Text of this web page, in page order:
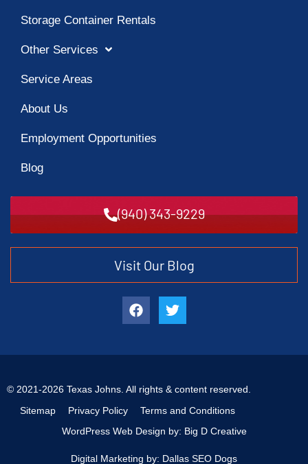
Storage Container Rentals
Other Services
Service Areas
About Us
Employment Opportunities
Blog
(940) 343-9229
Visit Our Blog
© 2021-2026 Texas Johns. All rights & content reserved.
Sitemap
Privacy Policy
Terms and Conditions
WordPress Web Design by: Big D Creative
Digital Marketing by: Dallas SEO Dogs